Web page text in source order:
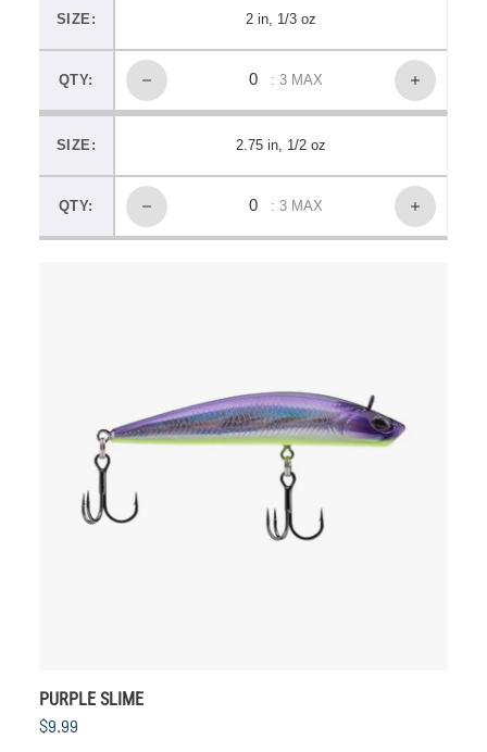
SIZE: 2 in, 1/3 oz
QTY: : 3 MAX
SIZE: 2.75 in, 1/2 oz
QTY: : 3 MAX
PURPLE SLIME
$9.99